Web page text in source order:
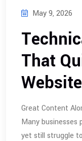
May 9, 2026
That
Great Content
Many
yet still struggle